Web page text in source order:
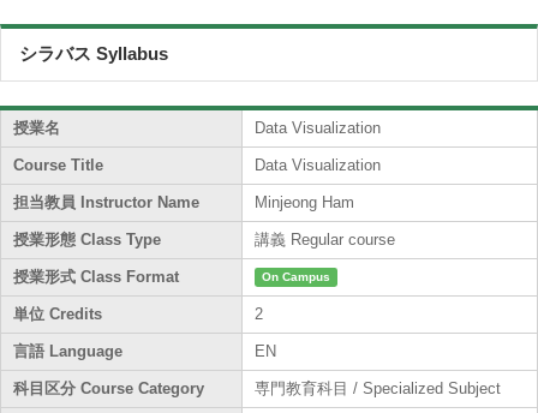
シラバス Syllabus
授業名 Data Visualization
Course Title Data Visualization
担当教員 Instructor Name Minjeong Ham
授業形態 Class Type 講義 Regular course
授業形式 Class Format On Campus
単位 Credits 2
言語 Language EN
科目区分 Course Category 専門教育科目 / Specialized Subject